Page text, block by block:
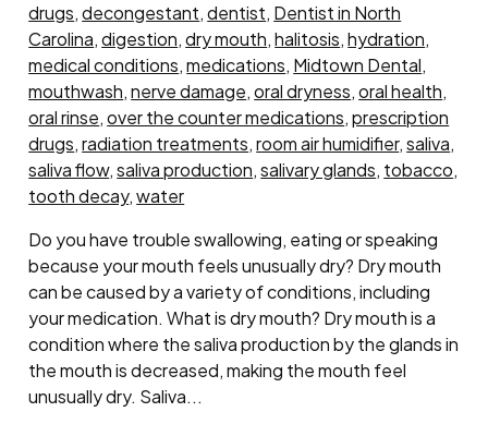
drugs,decongestant,dentist, Dentist in North
Carolina,digestion,dry mouth,halitosis,hydration,
medical conditions,medications, Midtown Dental,
mouthwash,nerve damage,oral dryness,oral health,
oral rinse,over the counter medications,prescription
drugs,radiation treatments,room air humidifier,saliva,
saliva flow,saliva production,salivary glands, tobacco,
tooth decay,water
Do you have trouble swallowing, eating or speaking
because your mouth feels unusually dry? Dry mouth
can be caused by a variety of conditions, including
your medication. What is dry mouth? Dry mouth is a
condition where the saliva production by the glands in
the mouth is decreased, making the mouth feel
unusually dry. Saliva...